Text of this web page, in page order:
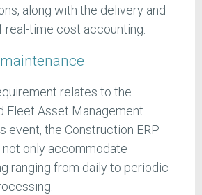
along with the delivery and
real-time cost accounting.
relates to the
Fleet Asset Management
event, the Construction ERP
only accommodate
ranging from daily to periodic